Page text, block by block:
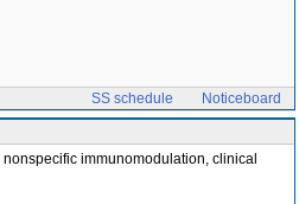
SS schedule
Noticeboard
immunomodulation, clinical